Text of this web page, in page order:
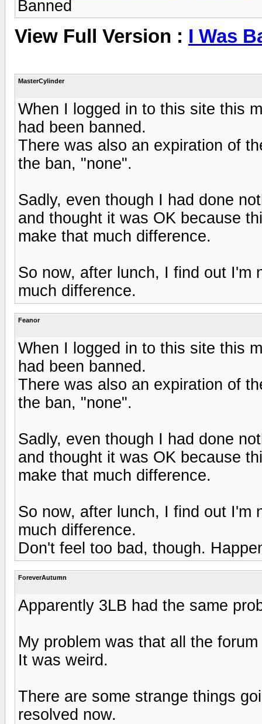
Banned
View Full Version : I Was
MasterCylinder
When I logged in to this site this
had been banned.
There was also an expiration of
the ban, "none".
Sadly, even though I had done
and thought it was OK because
make that much difference.
So now, after lunch, I find out I'm
much difference.
Feanor
When I logged in to this site this
had been banned.
There was also an expiration of
the ban, "none".
Sadly, even though I had done
and thought it was OK because
make that much difference.
So now, after lunch, I find out I'm
much difference.
Don't feel too bad, though.
ForeverAutumn
Apparently 3LB had the same
My problem was that all the
It was weird.
There are some strange things
resolved now.